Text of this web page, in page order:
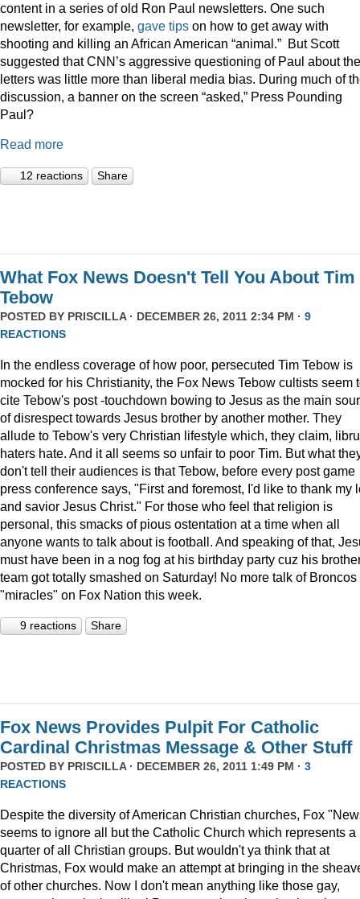
content in a series of old Ron Paul newsletters. One such
newsletter, for example, gave tips on how to get away with
shooting and killing an African American “animal.” But Scott
suggested that CNN’s aggressive questioning of Paul about the
letters was little more than liberal media bias. During much of
discussion, a banner on the screen “asked,” Press Pounding
Paul?
Read more
12 reactions Share
What Fox News Doesn't Tell You About Tim
Tebow
POSTED BY PRISCILLA· DECEMBER 26, 2011 2:34 PM · 9
REACTIONS
In the endless coverage of how poor, persecuted Tim Tebow is
mocked for his Christianity, the Fox News Tebow cultists seem
cite Tebow's post -touchdown bowing to Jesus as the main
of disrespect towards Jesus brother by another mother. They
allude to Tebow's very Christian lifestyle which, they claim,
haters hate. And it all seems so unfair to poor Tim. But what
don't tell their audiences is that Tebow, before every post game
press conference says, "First and foremost, I'd like to thank my
and savior Jesus Christ." For those who feel that religion is
personal, this smacks of pious ostentation at a time when all
anyone wants to talk about is football. And speaking of that,
must have been in a nog fog at his birthday party cuz his
team got totally smashed on Saturday! No more talk of Broncos
"miracles" on Fox Nation this week.
9 reactions Share
Fox News Provides Pulpit For Catholic
Cardinal Christmas Message & Other Stuff
POSTED BY PRISCILLA· DECEMBER 26, 2011 1:49 PM · 3
REACTIONS
Despite the diversity of American Christian churches, Fox
seems to ignore all but the Catholic Church which represents a
quarter of all Christian groups. But wouldn't ya think that at
Christmas, Fox would make an attempt at bringing in the
of other churches. Now I don't mean anything like those gay,